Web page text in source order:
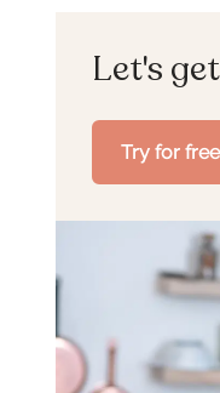
Let's
Try for free